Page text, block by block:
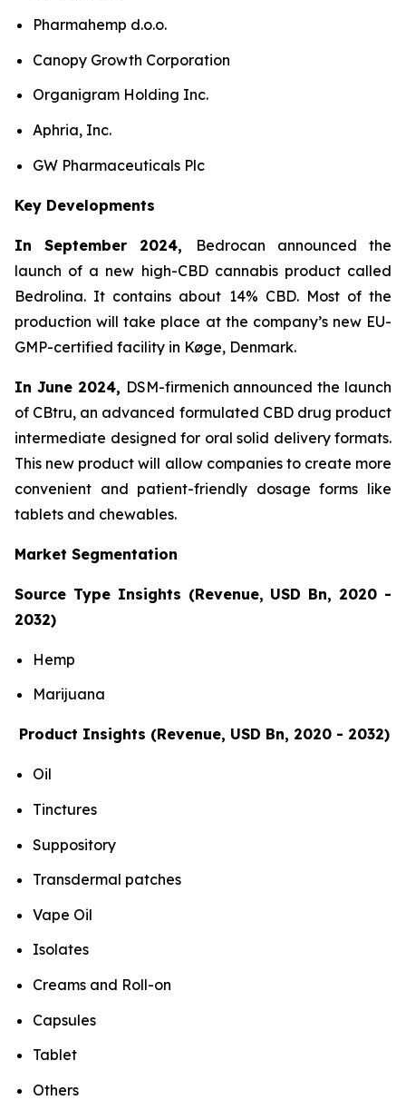
Pharmahemp d.o.o.
Canopy Growth Corporation
Organigram Holding Inc.
Aphria, Inc.
GW Pharmaceuticals Plc
Key Developments
In September 2024,
Bedrocan announced the
launch of a new high-CBD cannabis product called
Bedrolina. It contains about 14% CBD. Most of the
production will take place at the company’s new EU-
GMP-certified facility in Køge, Denmark.
In June 2024, DSM-firmenich announced the launch
of CBtru, an advanced formulated CBD drug product
intermediate designed for oral solid delivery formats.
This new product will allow companies to create more
convenient and patient-friendly dosage forms like
tablets and chewables.
Market Segmentation
Source Type Insights (Revenue, USD Bn, 2020 -
2032)
Hemp
Marijuana
Product Insights (Revenue, USD Bn, 2020 - 2032)
Oil
Tinctures
Suppository
Transdermal patches
Vape Oil
Isolates
Creams and Roll-on
Capsules
Tablet
Others